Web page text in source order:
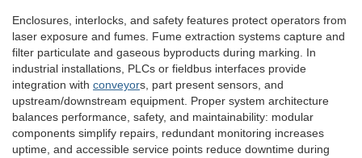
Enclosures, interlocks, and safety features protect operators from
laser exposure and fumes. Fume extraction systems capture and
filter particulate and gaseous byproducts during marking. In
industrial installations, PLCs or fieldbus interfaces provide
integration with conveyors, part present sensors, and
upstream/downstream equipment. Proper system architecture
balances performance, safety, and maintainability: modular
components simplify repairs, redundant monitoring increases
uptime, and accessible service points reduce downtime during